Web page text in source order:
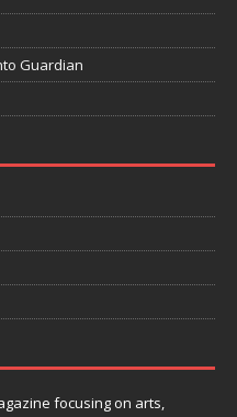
Guardian
focusing on arts,